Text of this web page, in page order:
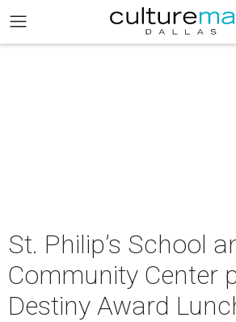
St. Philip’s School
Community Center
Destiny Award